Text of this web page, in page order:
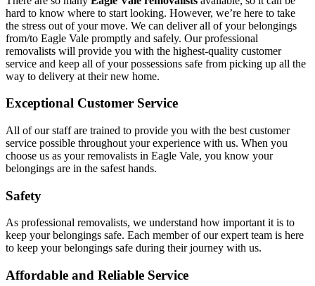
hard to know where to start looking. However, we’re here to take
the stress out of your move. We can deliver all of your belongings
from/to Eagle Vale promptly and safely. Our professional
removalists will provide you with the highest-quality customer
service and keep all of your possessions safe from picking up all the
way to delivery at their new home.
Exceptional Customer Service
All of our staff are trained to provide you with the best customer
service possible throughout your experience with us. When you
choose us as your removalists in Eagle Vale, you know your
belongings are in the safest hands.
Safety
As professional removalists, we understand how important it is to
keep your belongings safe. Each member of our expert team is here
to keep your belongings safe during their journey with us.
Affordable and Reliable Service